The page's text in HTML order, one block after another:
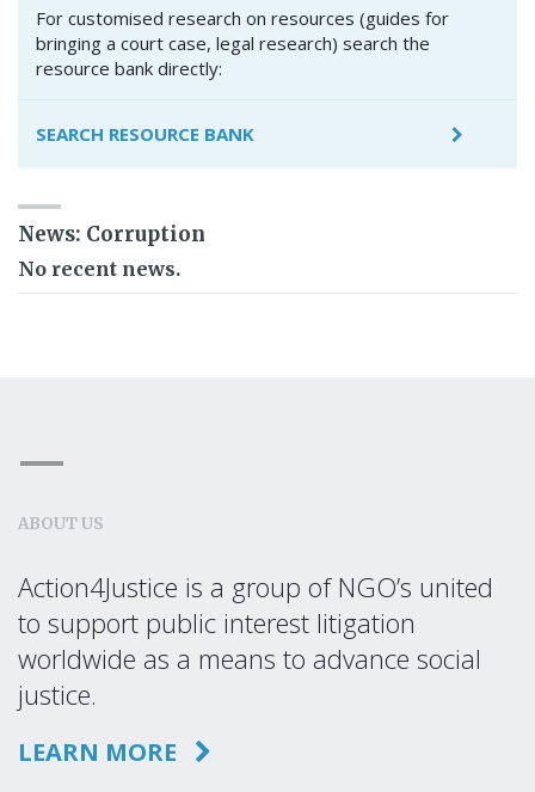
For customised research on resources (guides for
bringing a court case, legal research) search the
resource bank directly:
SEARCH RESOURCE BANK
News: Corruption
No recent news.
ABOUT US
Action4Justice is a group of NGO’s united
to support public interest litigation
worldwide as a means to advance social
justice.
LEARN MORE